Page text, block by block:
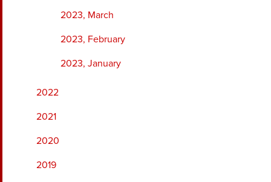
2023, March
2023, February
2023, January
2022
2021
2020
2019